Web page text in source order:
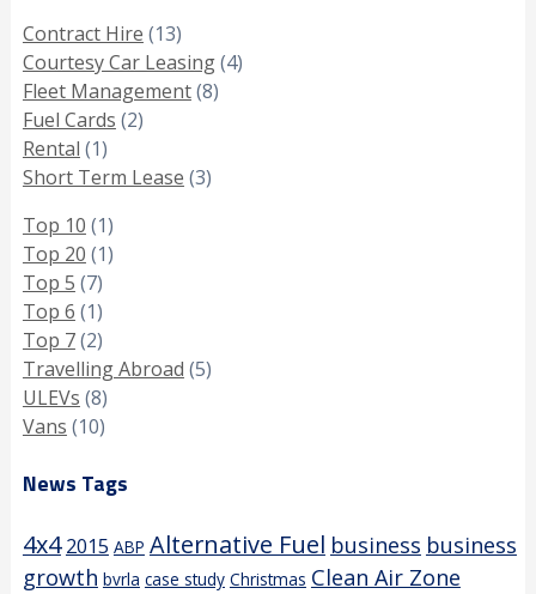
Contract Hire (13)
Courtesy Car Leasing(4)
Fleet Management(8)
Fuel Cards (2)
Rental (1)
Short Term Lease (3)
Top 10 (1)
Top 20 (1)
Top 5 (7)
Top 6 (1)
Top 7(2)
Travelling Abroad (5)
ULEVs (8)
Vans (10)
News Tags
4x4 2015 ABP Alternative Fuel business business
growth bvrla case study Christmas Clean Air Zone